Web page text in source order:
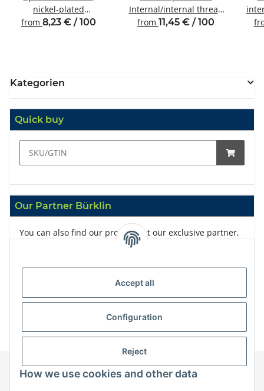
nickel-plated
Internal/internal thread
from 8,23 € / 100
Internal/internal thread
M3 SW6
from 11,45 € / 100
Kategorien
Quick buy
Our Partner Bürklin
You can also find our products at our exclusive partner,
Accept all
Configuration
Reject
How we use cookies and other data